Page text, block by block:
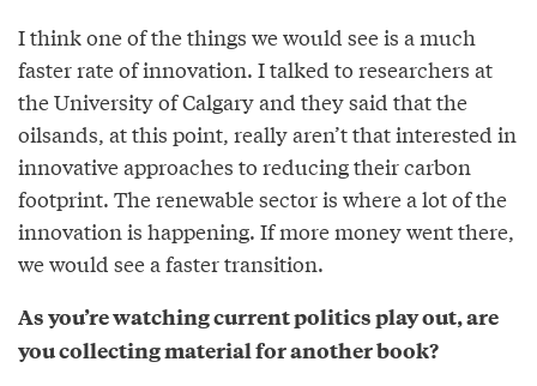
I think one of the things we would see is a much
faster rate of innovation. I talked to researchers at
the University of Calgary and they said that the
oilsands, at this point, really aren’t that interested in
innovative approaches to reducing their carbon
footprint. The renewable sector is where a lot of the
innovation is happening. If more money went there,
we would see a faster transition.
As you’re watching current politics play out, are
you collecting material for another book?